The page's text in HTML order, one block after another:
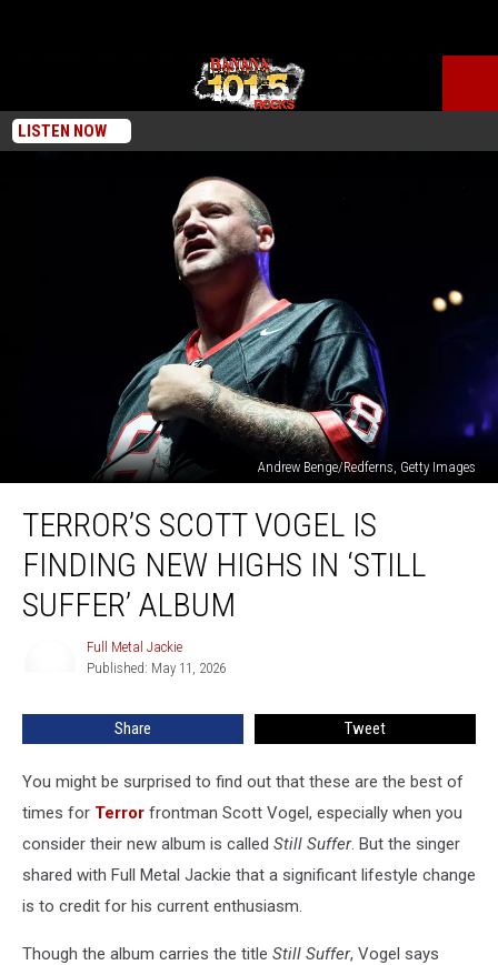
LISTEN NOW
Andrew Benge/Redferns, Getty Images
Scott
Vogel
Finding
New
Suffer’
TERROR’S SCOTT VOGEL IS
FINDING NEW HIGHS IN ‘STILL
SUFFER’ ALBUM
Full Metal Jackie
Published: May 11, 2026
Share Tweet
You might be surprised to find out that these are the best of
times for Terror frontman Scott Vogel, especially when you
consider their new album is called Still Suffer. But the singer
shared with Full Metal Jackie that a significant lifestyle change
is to credit for his current enthusiasm.
Though the album carries the title Still Suffer, Vogel says